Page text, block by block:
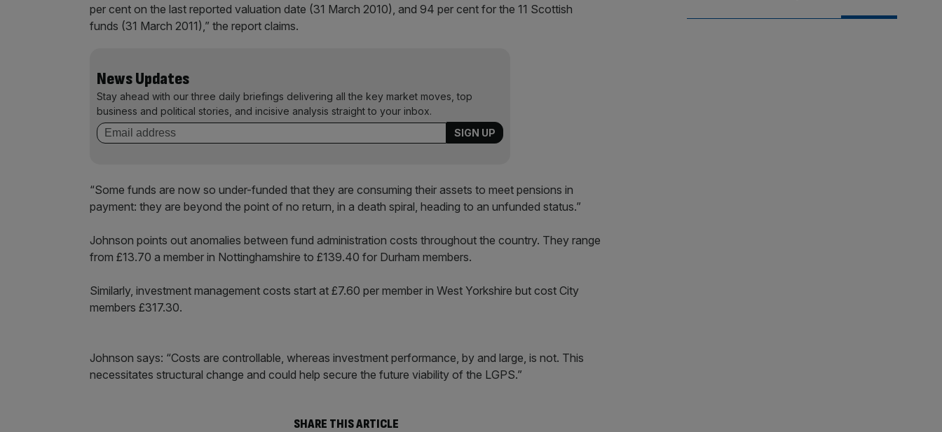
per cent on the last reported valuation date (31 March 2010), and 94 per cent for the 11 Scottish
funds (31 March 2011),” the report claims.
News Updates
Stay ahead with our three daily briefings delivering all the key market moves, top
business and political stories, and incisive analysis straight to your inbox.
“Some funds are now so under-funded that they are consuming their assets to meet pensions in
payment: they are beyond the point of no return, in a death spiral, heading to an unfunded status.”
Johnson points out anomalies between fund administration costs throughout the country. They range
from £13.70 a member in Nottinghamshire to £139.40 for Durham members.
Similarly, investment management costs start at £7.60 per member in West Yorkshire but cost City
members £317.30.
Johnson says: “Costs are controllable, whereas investment performance, by and large, is not. This
necessitates structural change and could help secure the future viability of the LGPS.”
SHARE THIS ARTICLE